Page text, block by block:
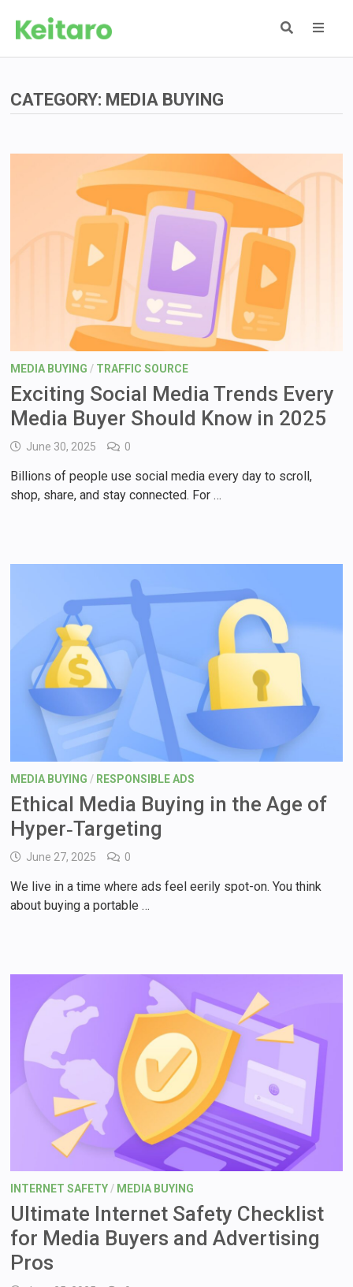
CATEGORY: MEDIA BUYING
MEDIA BUYING / TRAFFIC SOURCE
Exciting Social Media Trends Every
Media Buyer Should Know in 2025
June 30, 2025 0
Billions of people use social media every day to scroll,
shop, share, and stay connected. For …
MEDIA BUYING / RESPONSIBLE ADS
Ethical Media Buying in the Age of
Hyper‑Targeting
June 27, 2025 0
We live in a time where ads feel eerily spot-on. You think
about buying a portable …
INTERNET SAFETY/ MEDIA BUYING
Ultimate Internet Safety Checklist
for Media Buyers and Advertising
Pros